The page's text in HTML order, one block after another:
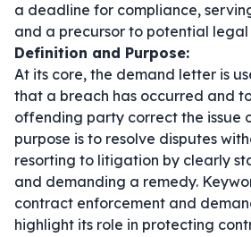
a deadline for compliance,
and a precursor to potential legal
Definition and Purpose:
At its core, the demand letter is
that a breach has occurred and
offending party correct the issue
purpose is to resolve disputes
resorting to litigation by clearly
and demanding a remedy.
contract enforcement and
highlight its role in protecting